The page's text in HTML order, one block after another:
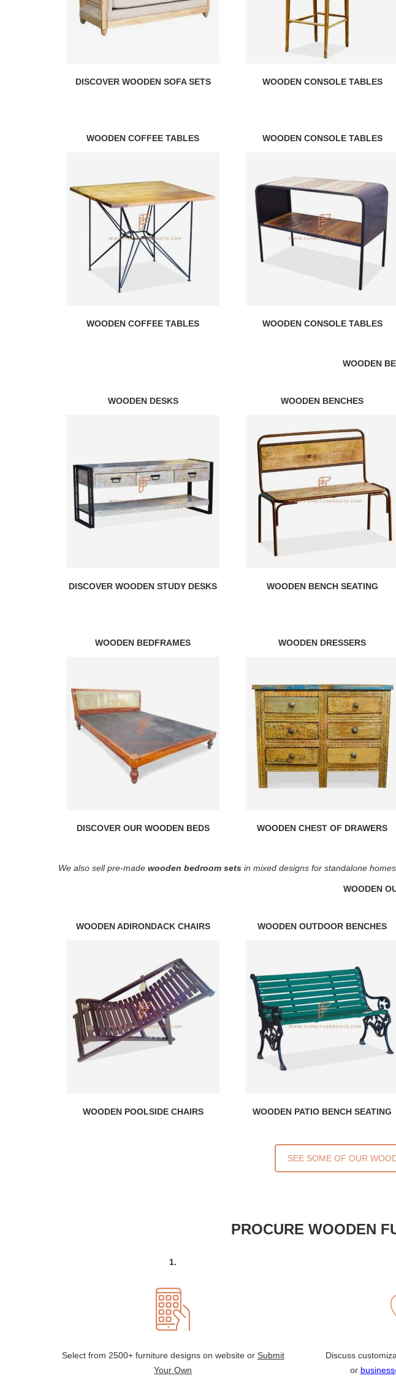
DISCOVER WOODEN SOFA SETS WOODEN CONSOLE TABLES
WOODEN COFFEE TABLES
WOODEN COFFEE TABLES
WOODEN CONSOLE TABLES
WOODEN CONSOLE TABLES
WOODEN
WOODEN DESKS
DISCOVER WOODEN STUDY DESKS
WOODEN BENCHES
WOODEN BENCH SEATING
WOODEN BEDFRAMES
DISCOVER OUR WOODEN BEDS
WOODEN DRESSERS
WOODEN CHEST OF DRAWERS
We also sell pre-made wooden bedroom setsin mixed designs for standalone
WOODEN
WOODEN ADIRONDACK CHAIRS
WOODEN POOLSIDE CHAIRS
WOODEN OUTDOOR BENCHES
WOODEN PATIO BENCH SEATING
SEE SOME OF OUR
PROCURE WOODEN
1.
Select from 2500+ furniture designs on website or Submit
Your Own
Discuss
or